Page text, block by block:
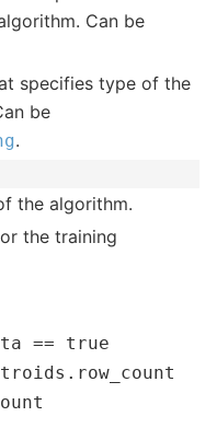
Can be
specifies type of the
be
.
the algorithm.
the training
==
true
. row_count